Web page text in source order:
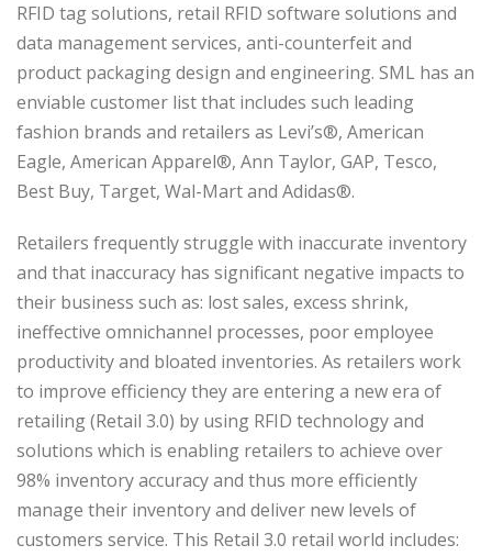
RFID tag solutions, retail RFID software solutions and
data management services, anti-counterfeit and
product packaging design and engineering. SML has an
enviable customer list that includes such leading
fashion brands and retailers as Levi’s®, American
Eagle, American Apparel®, Ann Taylor, GAP, Tesco,
Best Buy, Target, Wal-Mart and Adidas®.
Retailers frequently struggle with inaccurate inventory
and that inaccuracy has significant negative impacts to
their business such as: lost sales, excess shrink,
ineffective omnichannel processes, poor employee
productivity and bloated inventories. As retailers work
to improve efficiency they are entering a new era of
retailing (Retail 3.0) by using RFID technology and
solutions which is enabling retailers to achieve over
98% inventory accuracy and thus more efficiently
manage their inventory and deliver new levels of
customers service. This Retail 3.0 retail world includes: